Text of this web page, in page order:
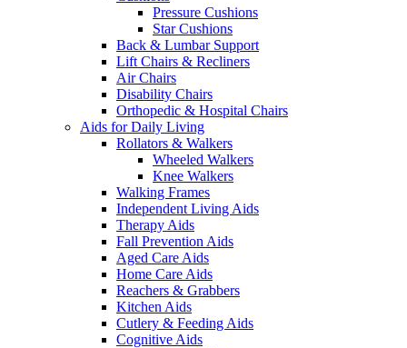
Pressure Cushions
Star Cushions
Back & Lumbar Support
Lift Chairs & Recliners
Air Chairs
Disability Chairs
Orthopedic & Hospital Chairs
Aids for Daily Living
Rollators & Walkers
Wheeled Walkers
Knee Walkers
Walking Frames
Independent Living Aids
Therapy Aids
Fall Prevention Aids
Aged Care Aids
Home Care Aids
Reachers & Grabbers
Kitchen Aids
Cutlery & Feeding Aids
Cognitive Aids